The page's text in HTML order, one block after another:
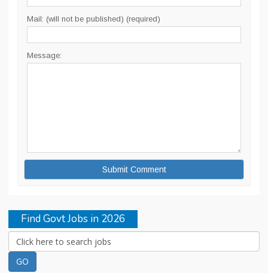
Mail: (will not be published) (required)
Message:
Find Govt Jobs in 2026